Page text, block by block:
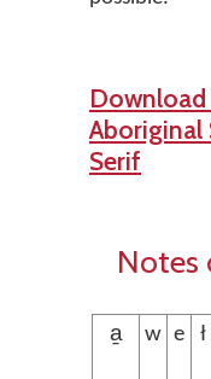
Aboriginal
Serif
Notes
a̱ w e ł